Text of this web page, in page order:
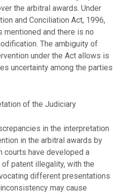
the arbitral awards. Under
and Conciliation Act, 1996,
mentioned and there is no
The ambiguity of
under the Act allows is
uncertainty among the parties
of the Judiciary
in the interpretation
in the arbitral awards by
courts have developed a
patent illegality, with the
different presentations
may cause